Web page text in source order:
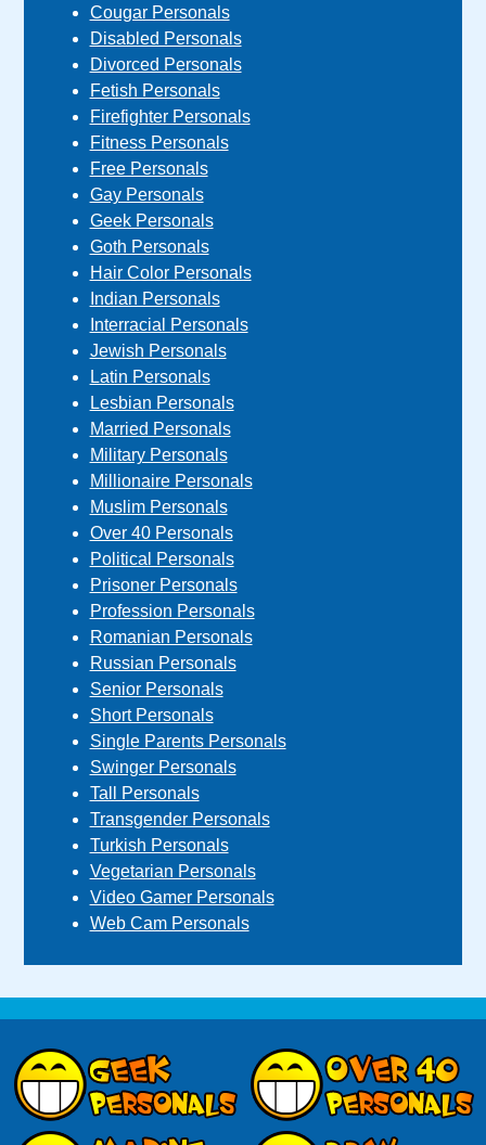
Cougar Personals
Disabled Personals
Divorced Personals
Fetish Personals
Firefighter Personals
Fitness Personals
Free Personals
Gay Personals
Geek Personals
Goth Personals
Hair Color Personals
Indian Personals
Interracial Personals
Jewish Personals
Latin Personals
Lesbian Personals
Married Personals
Military Personals
Millionaire Personals
Muslim Personals
Over 40 Personals
Political Personals
Prisoner Personals
Profession Personals
Romanian Personals
Russian Personals
Senior Personals
Short Personals
Single Parents Personals
Swinger Personals
Tall Personals
Transgender Personals
Turkish Personals
Vegetarian Personals
Video Gamer Personals
Web Cam Personals